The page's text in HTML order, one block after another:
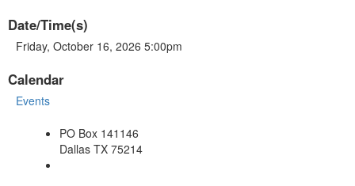
Date/Time(s)
Friday, October 16, 2026 5:00pm
Calendar
Events
PO Box 141146
Dallas TX 75214